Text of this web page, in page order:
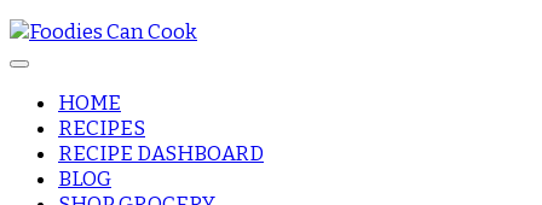
Foodies Can
HOME
RECIPES
RECIPE DASHBOARD
BLOG